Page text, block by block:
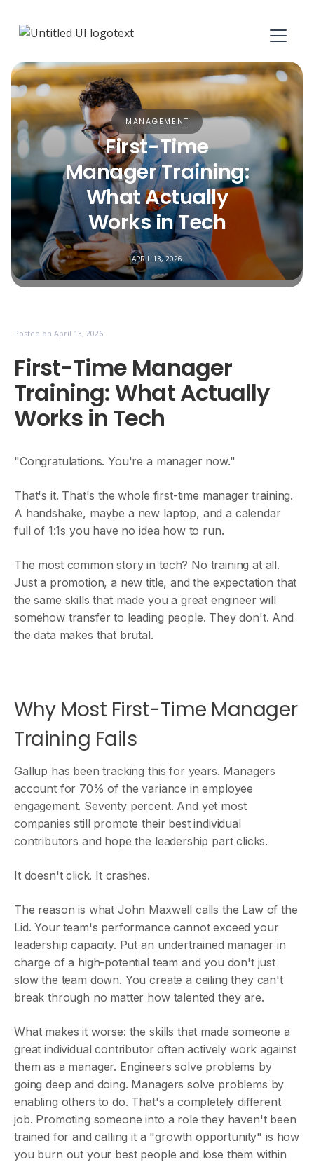
MANAGEMENT
First-Time
Manager Training:
What Actually
Works in Tech
APRIL 13, 2026
Posted on April 13, 2026
First-Time Manager
Training: What Actually
Works in Tech
"Congratulations. You're a manager now."
That's it. That's the whole first-time manager training.
A handshake, maybe a new laptop, and a calendar
full of 1:1s you have no idea how to run.
The most common story in tech? No training at all.
Just a promotion, a new title, and the expectation that
the same skills that made you a great engineer will
somehow transfer to leading people. They don't. And
the data makes that brutal.
Why Most First-Time Manager
Training Fails
Gallup has been tracking this for years. Managers
account for 70% of the variance in employee
engagement. Seventy percent. And yet most
companies still promote their best individual
contributors and hope the leadership part clicks.
It doesn't click. It crashes.
The reason is what John Maxwell calls the Law of the
Lid. Your team's performance cannot exceed your
leadership capacity. Put an undertrained manager in
charge of a high-potential team and you don't just
slow the team down. You create a ceiling they can't
break through no matter how talented they are.
What makes it worse: the skills that made someone a
great individual contributor often actively work against
them as a manager. Engineers solve problems by
going deep and doing. Managers solve problems by
enabling others to do. That's a completely different
job. Promoting someone into a role they haven't been
trained for and calling it a "growth opportunity" is how
you burn out your best people and lose them within